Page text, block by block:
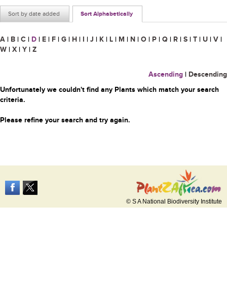
Sort by date added Sort Alphabetically
A | B | C | D | E | F | G | H | I | J | K | L | M | N | O | P | Q | R | S | T | U | V |
W | X | Y | Z
Ascending | Descending
Unfortunately we couldn't find any Plants which match your search
criteria.
Please refine your search and try again.
© S A National Biodiversity Institute